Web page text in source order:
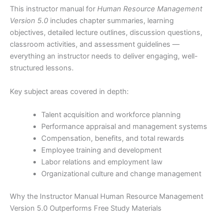
This instructor manual for Human Resource Management
Version 5.0 includes chapter summaries, learning
objectives, detailed lecture outlines, discussion questions,
classroom activities, and assessment guidelines —
everything an instructor needs to deliver engaging, well-
structured lessons.
Key subject areas covered in depth:
Talent acquisition and workforce planning
Performance appraisal and management systems
Compensation, benefits, and total rewards
Employee training and development
Labor relations and employment law
Organizational culture and change management
Why the Instructor Manual Human Resource Management
Version 5.0 Outperforms Free Study Materials